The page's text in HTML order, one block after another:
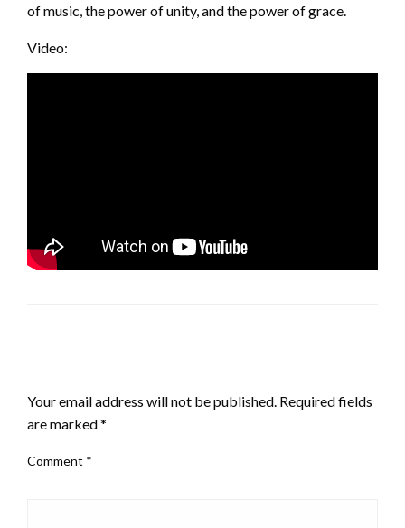
of music, the power of unity, and the power of grace.
Video:
Your email address will not be published. Required fields
are marked*
Comment *